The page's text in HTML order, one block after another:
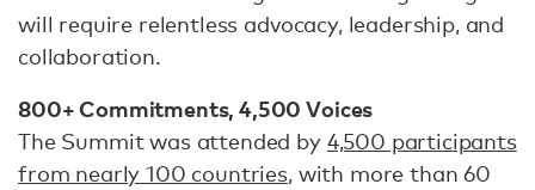
will require relentless advocacy, leadership, and
collaboration.
800+ Commitments, 4,500 Voices
The Summit was attended by 4,500 participants
from nearly 100 countries, with more than 60